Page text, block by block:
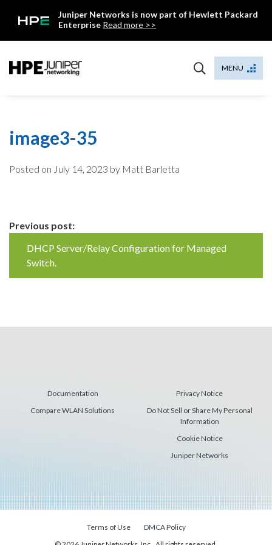
Juniper Networks is now part of Hewlett Packard
Enterprise Read more >>
MENU
image3-35
Posted on July 14, 2023 by Matt Barletta
Continue
Reading
Previous post:
DHCP Server/Relay Configuration for Managed
Switch.
Documentation
Compare WLAN Solutions
Privacy Notice
Do Not Sell or Share My Personal
Information
Cookie Notice
Juniper Networks
Terms of Use
DMCA Policy